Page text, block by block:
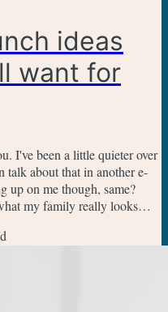
ideas
want for
I've been a little quieter over
talk about that in another e-
up on me though, same?
my family really looks
it ahead, plus a little